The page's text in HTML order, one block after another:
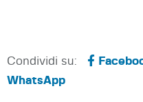
Condividi su:
WhatsApp